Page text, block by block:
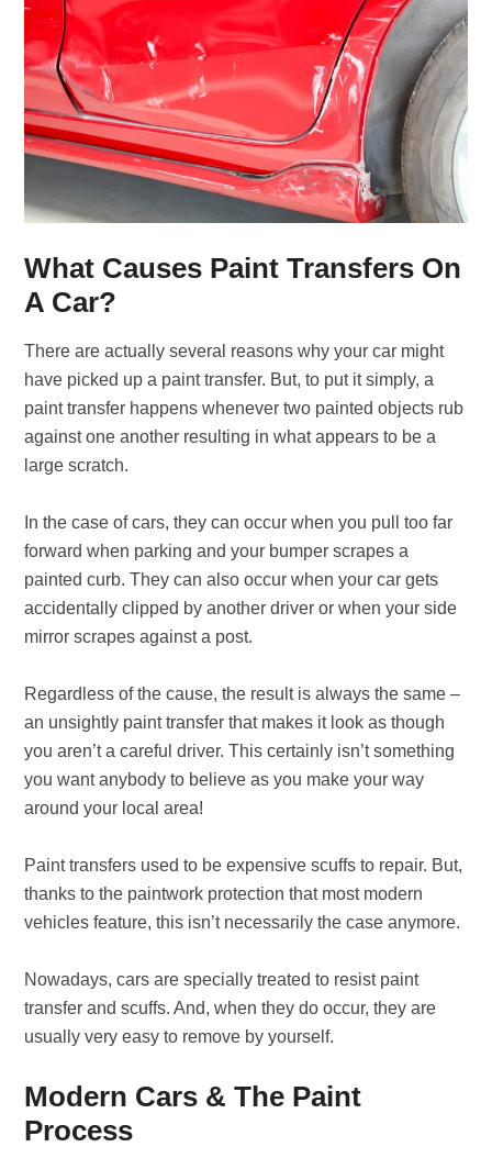
What Causes Paint Transfers On
A Car?
There are actually several reasons why your car might
have picked up a paint transfer. But, to put it simply, a
paint transfer happens whenever two painted objects rub
against one another resulting in what appears to be a
large scratch.
In the case of cars, they can occur when you pull too far
forward when parking and your bumper scrapes a
painted curb. They can also occur when your car gets
accidentally clipped by another driver or when your side
mirror scrapes against a post.
Regardless of the cause, the result is always the same –
an unsightly paint transfer that makes it look as though
you aren’t a careful driver. This certainly isn’t something
you want anybody to believe as you make your way
around your local area!
Paint transfers used to be expensive scuffs to repair. But,
thanks to the paintwork protection that most modern
vehicles feature, this isn’t necessarily the case anymore.
Nowadays, cars are specially treated to resist paint
transfer and scuffs. And, when they do occur, they are
usually very easy to remove by yourself.
Modern Cars & The Paint
Process